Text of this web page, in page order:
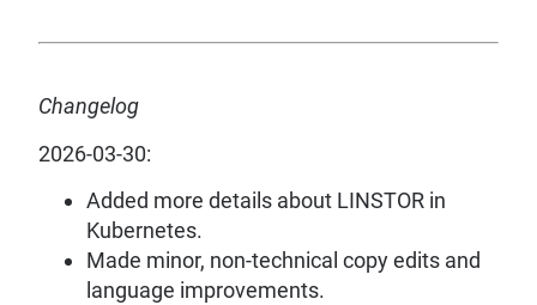
Changelog
2026-03-30:
Added more details about LINSTOR in
Kubernetes.
Made minor, non-technical copy edits and
language improvements.